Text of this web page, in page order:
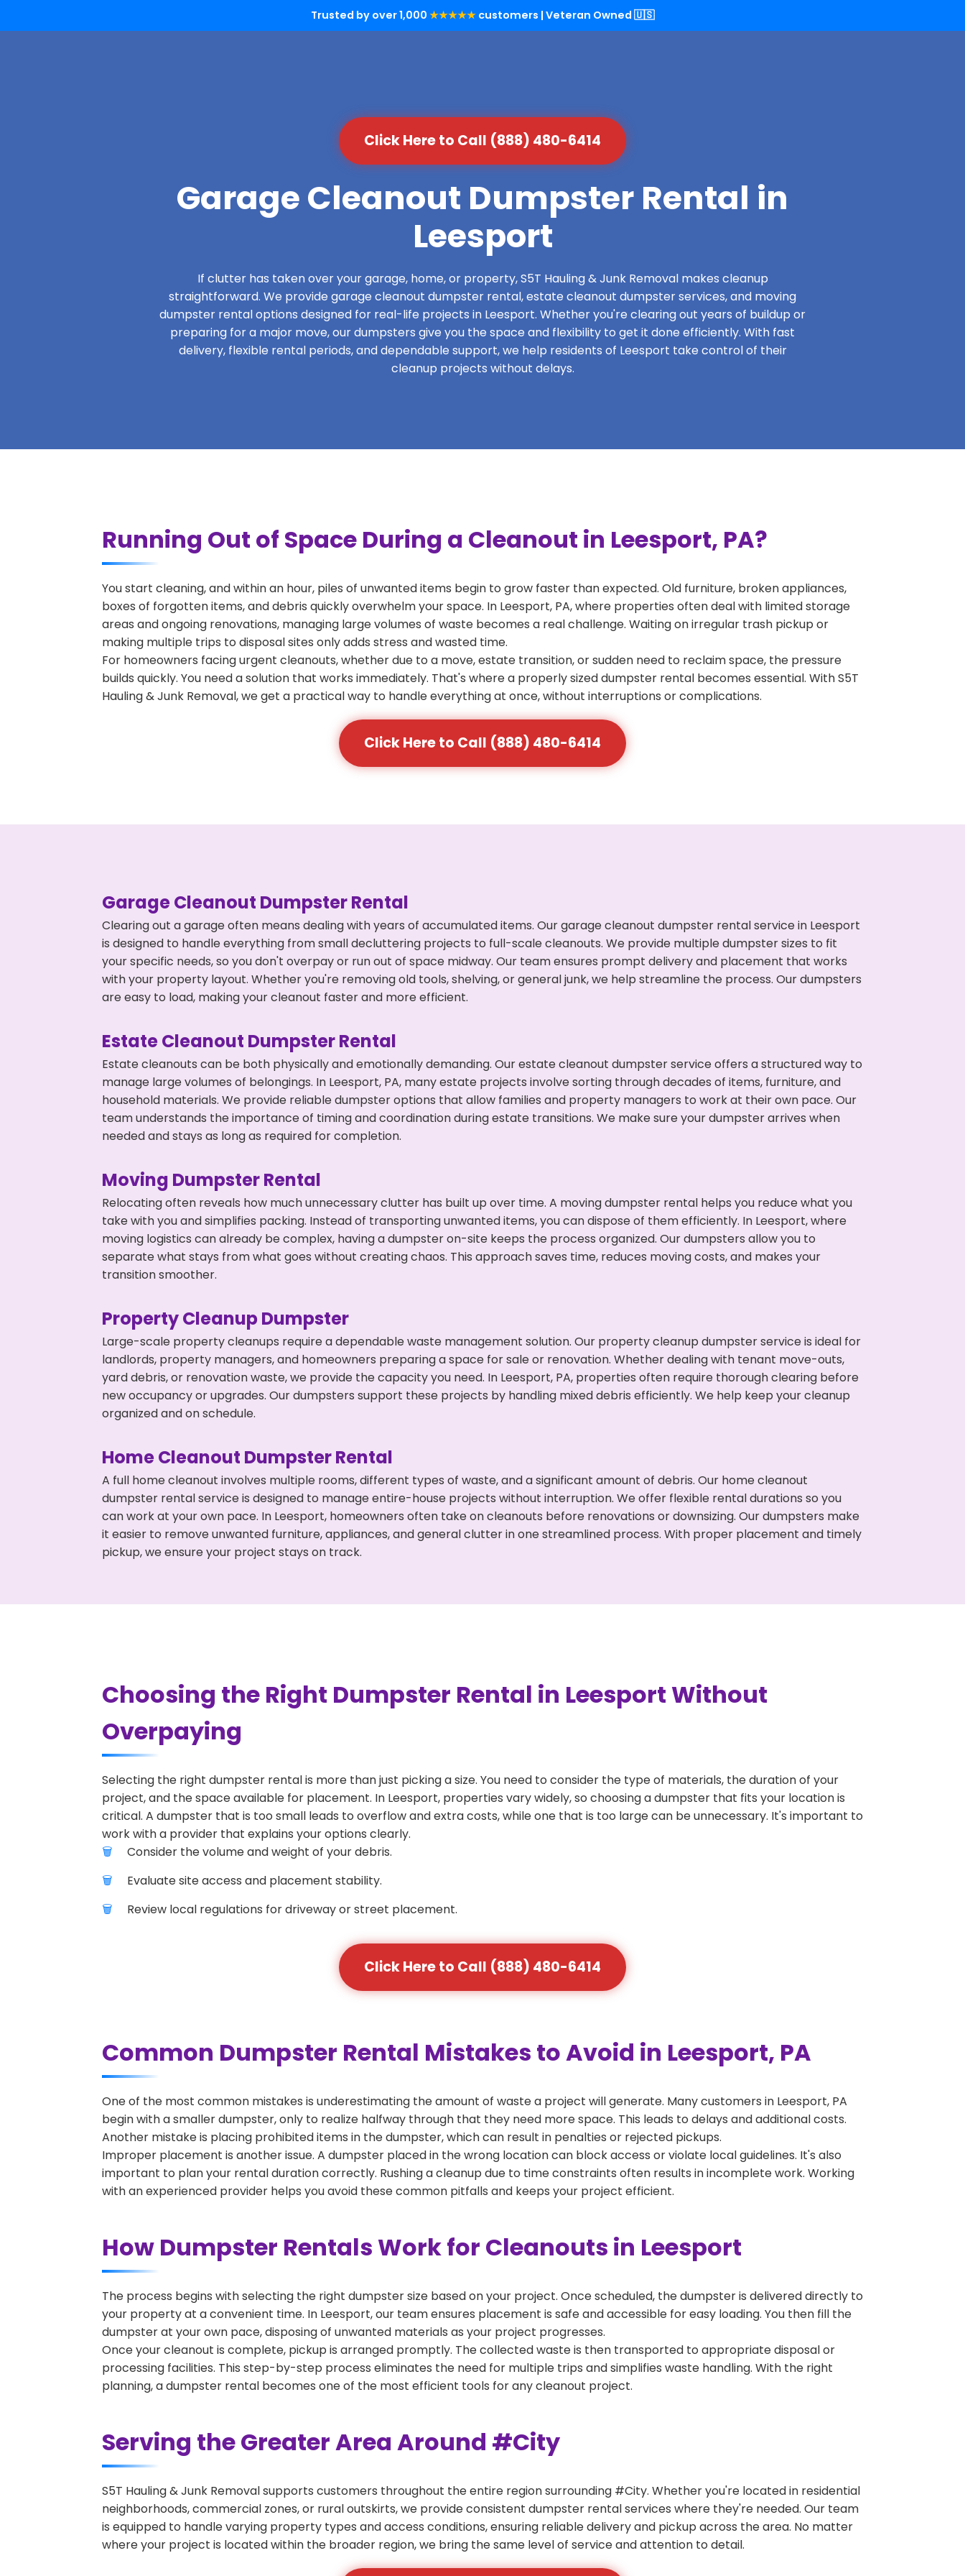
Trusted by over 1,000 ★★★★★ customers | Veteran Owned 🇺🇸
Click Here to Call (888) 480-6414
Garage Cleanout Dumpster Rental in
Leesport
If clutter has taken over your garage, home, or property, S5T Hauling & Junk Removal makes cleanup
straightforward. We provide garage cleanout dumpster rental, estate cleanout dumpster services, and moving
dumpster rental options designed for real-life projects in Leesport. Whether you're clearing out years of buildup or
preparing for a major move, our dumpsters give you the space and flexibility to get it done efficiently. With fast
delivery, flexible rental periods, and dependable support, we help residents of Leesport take control of their
cleanup projects without delays.
Running Out of Space During a Cleanout in Leesport, PA?
You start cleaning, and within an hour, piles of unwanted items begin to grow faster than expected. Old furniture, broken appliances,
boxes of forgotten items, and debris quickly overwhelm your space. In Leesport, PA, where properties often deal with limited storage
areas and ongoing renovations, managing large volumes of waste becomes a real challenge. Waiting on irregular trash pickup or
making multiple trips to disposal sites only adds stress and wasted time.
For homeowners facing urgent cleanouts, whether due to a move, estate transition, or sudden need to reclaim space, the pressure
builds quickly. You need a solution that works immediately. That's where a properly sized dumpster rental becomes essential. With S5T
Hauling & Junk Removal, we get a practical way to handle everything at once, without interruptions or complications.
Click Here to Call (888) 480-6414
Garage Cleanout Dumpster Rental
Clearing out a garage often means dealing with years of accumulated items. Our garage cleanout dumpster rental service in Leesport
is designed to handle everything from small decluttering projects to full-scale cleanouts. We provide multiple dumpster sizes to fit
your specific needs, so you don't overpay or run out of space midway. Our team ensures prompt delivery and placement that works
with your property layout. Whether you're removing old tools, shelving, or general junk, we help streamline the process. Our dumpsters
are easy to load, making your cleanout faster and more efficient.
Estate Cleanout Dumpster Rental
Estate cleanouts can be both physically and emotionally demanding. Our estate cleanout dumpster service offers a structured way to
manage large volumes of belongings. In Leesport, PA, many estate projects involve sorting through decades of items, furniture, and
household materials. We provide reliable dumpster options that allow families and property managers to work at their own pace. Our
team understands the importance of timing and coordination during estate transitions. We make sure your dumpster arrives when
needed and stays as long as required for completion.
Moving Dumpster Rental
Relocating often reveals how much unnecessary clutter has built up over time. A moving dumpster rental helps you reduce what you
take with you and simplifies packing. Instead of transporting unwanted items, you can dispose of them efficiently. In Leesport, where
moving logistics can already be complex, having a dumpster on-site keeps the process organized. Our dumpsters allow you to
separate what stays from what goes without creating chaos. This approach saves time, reduces moving costs, and makes your
transition smoother.
Property Cleanup Dumpster
Large-scale property cleanups require a dependable waste management solution. Our property cleanup dumpster service is ideal for
landlords, property managers, and homeowners preparing a space for sale or renovation. Whether dealing with tenant move-outs,
yard debris, or renovation waste, we provide the capacity you need. In Leesport, PA, properties often require thorough clearing before
new occupancy or upgrades. Our dumpsters support these projects by handling mixed debris efficiently. We help keep your cleanup
organized and on schedule.
Home Cleanout Dumpster Rental
A full home cleanout involves multiple rooms, different types of waste, and a significant amount of debris. Our home cleanout
dumpster rental service is designed to manage entire-house projects without interruption. We offer flexible rental durations so you
can work at your own pace. In Leesport, homeowners often take on cleanouts before renovations or downsizing. Our dumpsters make
it easier to remove unwanted furniture, appliances, and general clutter in one streamlined process. With proper placement and timely
pickup, we ensure your project stays on track.
Choosing the Right Dumpster Rental in Leesport Without
Overpaying
Selecting the right dumpster rental is more than just picking a size. You need to consider the type of materials, the duration of your
project, and the space available for placement. In Leesport, properties vary widely, so choosing a dumpster that fits your location is
critical. A dumpster that is too small leads to overflow and extra costs, while one that is too large can be unnecessary. It's important to
work with a provider that explains your options clearly.
Consider the volume and weight of your debris.
Evaluate site access and placement stability.
Review local regulations for driveway or street placement.
Click Here to Call (888) 480-6414
Common Dumpster Rental Mistakes to Avoid in Leesport, PA
One of the most common mistakes is underestimating the amount of waste a project will generate. Many customers in Leesport, PA
begin with a smaller dumpster, only to realize halfway through that they need more space. This leads to delays and additional costs.
Another mistake is placing prohibited items in the dumpster, which can result in penalties or rejected pickups.
Improper placement is another issue. A dumpster placed in the wrong location can block access or violate local guidelines. It's also
important to plan your rental duration correctly. Rushing a cleanup due to time constraints often results in incomplete work. Working
with an experienced provider helps you avoid these common pitfalls and keeps your project efficient.
How Dumpster Rentals Work for Cleanouts in Leesport
The process begins with selecting the right dumpster size based on your project. Once scheduled, the dumpster is delivered directly to
your property at a convenient time. In Leesport, our team ensures placement is safe and accessible for easy loading. You then fill the
dumpster at your own pace, disposing of unwanted materials as your project progresses.
Once your cleanout is complete, pickup is arranged promptly. The collected waste is then transported to appropriate disposal or
processing facilities. This step-by-step process eliminates the need for multiple trips and simplifies waste handling. With the right
planning, a dumpster rental becomes one of the most efficient tools for any cleanout project.
Serving the Greater Area Around #City
S5T Hauling & Junk Removal supports customers throughout the entire region surrounding #City. Whether you're located in residential
neighborhoods, commercial zones, or rural outskirts, we provide consistent dumpster rental services where they're needed. Our team
is equipped to handle varying property types and access conditions, ensuring reliable delivery and pickup across the area. No matter
where your project is located within the broader region, we bring the same level of service and attention to detail.